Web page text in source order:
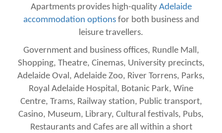
Apartments provides high-quality Adelaide
accommodation optionsfor both business and
leisure travellers.
Government and business offices, Rundle Mall,
Shopping, Theatre, Cinemas, University precincts,
Adelaide Oval, Adelaide Zoo, River Torrens, Parks,
Royal Adelaide Hospital, Botanic Park, Wine
Centre, Trams, Railway station, Public transport,
Casino, Museum, Library, Cultural festivals, Pubs,
Restaurants and Cafes are all within a short